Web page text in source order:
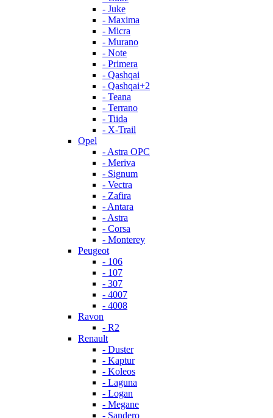
- Juke
- Maxima
- Micra
- Murano
- Note
- Primera
- Qashqai
- Qashqai+2
- Teana
- Terrano
- Tiida
- X-Trail
Opel
- Astra OPC
- Meriva
- Signum
- Vectra
- Zafira
- Antara
- Astra
- Corsa
- Monterey
Peugeot
- 106
- 107
- 307
- 4007
- 4008
Ravon
- R2
Renault
- Duster
- Kaptur
- Koleos
- Laguna
- Logan
- Megane
- Sandero